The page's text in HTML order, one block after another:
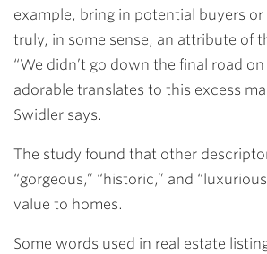
example, bring in potential buyers or
truly, in some sense, an attribute of
“We didn’t go down the final road
adorable translates to this excess
Swidler says.
The study found that other
“gorgeous,” “historic,” and
value to homes.
Some words used in real estate